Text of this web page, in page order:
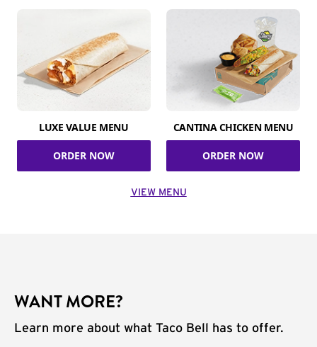
LUXE VALUE MENU
ORDER NOW
CANTINA CHICKEN MENU
ORDER NOW
VIEW MENU
WANT MORE?
Learn more about what Taco Bell has to offer.